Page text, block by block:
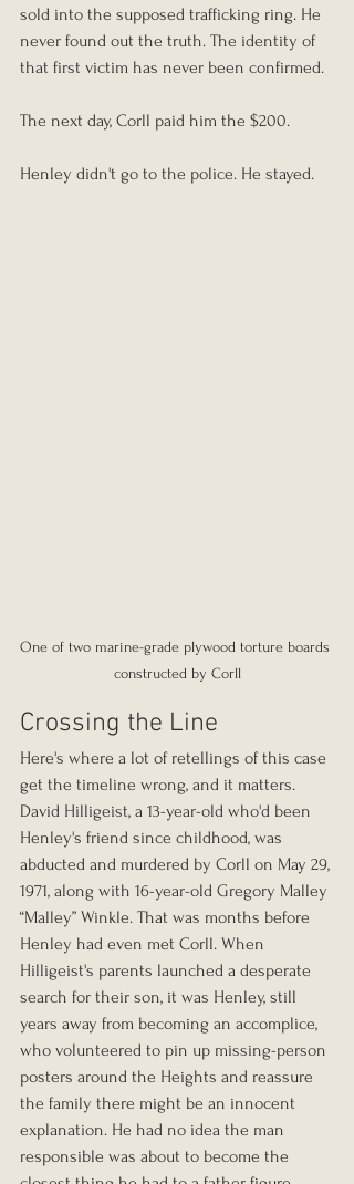
sold into the supposed trafficking ring. He
never found out the truth. The identity of
that first victim has never been confirmed.
The next day, Corll paid him the $200.
Henley didn't go to the police. He stayed.
One of two marine-grade plywood torture boards
constructed by Corll
Crossing the Line
Here's where a lot of retellings of this case
get the timeline wrong, and it matters.
David Hilligeist, a 13-year-old who'd been
Henley's friend since childhood, was
abducted and murdered by Corll on May 29,
1971, along with 16-year-old Gregory Malley
“Malley” Winkle. That was months before
Henley had even met Corll. When
Hilligeist's parents launched a desperate
search for their son, it was Henley, still
years away from becoming an accomplice,
who volunteered to pin up missing-person
posters around the Heights and reassure
the family there might be an innocent
explanation. He had no idea the man
responsible was about to become the